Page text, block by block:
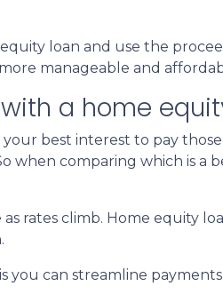
loan and use the
manageable and
a home
best interest to pay
when comparing which is a
rates climb. Home equity
can streamline